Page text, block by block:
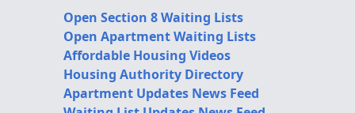
Open Section 8 Waiting Lists
Open Apartment Waiting Lists
Affordable Housing Videos
Housing Authority Directory
Apartment Updates News Feed